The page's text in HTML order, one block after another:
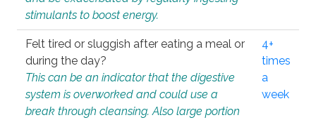
stimulants to boost energy.
Felt tired or sluggish after eating a meal or
during the day?
This can be an indicator that the digestive
system is overworked and could use a
break through cleansing. Also large portion
4+
times
a
week